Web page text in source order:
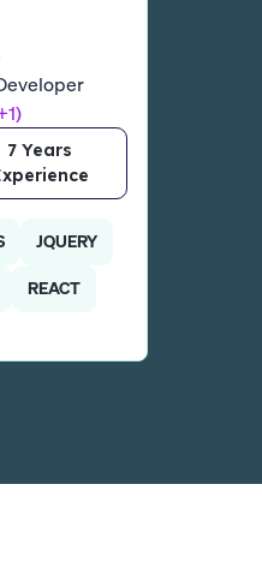
7 Years
JQUERY
REACT